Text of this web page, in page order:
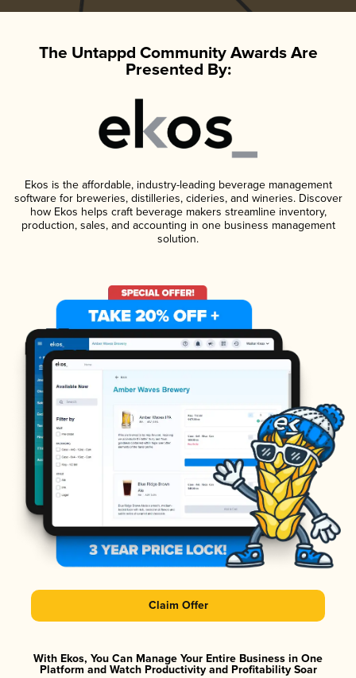
The Untappd Community Awards Are
Presented By:
Ekos is the affordable, industry-leading beverage management
software for breweries, distilleries, cideries, and wineries. Discover
how Ekos helps craft beverage makers streamline inventory,
production, sales, and accounting in one business management
solution.
Claim Offer
With Ekos, You Can Manage Your Entire Business in One
Platform and Watch Productivity and Profitability Soar